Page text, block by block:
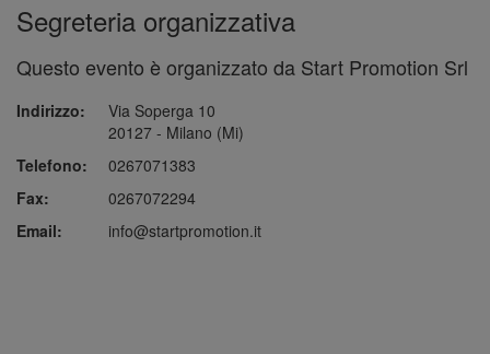
Segreteria organizzativa
Questo evento è organizzato da Start Promotion Srl
Indirizzo:
Via Soperga 10
20127 - Milano (Mi)
Telefono:
0267071383
Fax:
0267072294
Email:
info@startpromotion.it